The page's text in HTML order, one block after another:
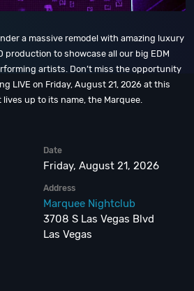
a massive remodel with amazing luxury
production to showcase all our big EDM
artists. Don’t miss the opportunity
LIVE on Friday, August 21, 2026 at this
up to its name, the Marquee.
Date
Friday, August 21, 2026
Address
Marquee Nightclub
3708 S Las Vegas Blvd
Las Vegas